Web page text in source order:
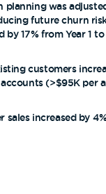
planning was
future churn
by 17% from Year 1 to
customers
(>$95K per
sales increased by